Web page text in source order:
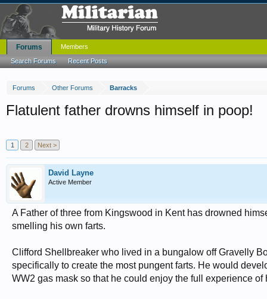
Forums Other Forums Barracks
Flatulent father drowns himself in poop!
1 2 Next >
David Layne
Active Member
A Father of three from Kingswood in Kent has drowned
smelling his own farts.
Clifford Shellbreaker who lived in a bungalow off Gravelly
specifically to create the most pungent farts. He would
WW2 gas mask so that he could enjoy the full experience of
Forums
Search Forums Recent Posts
Members